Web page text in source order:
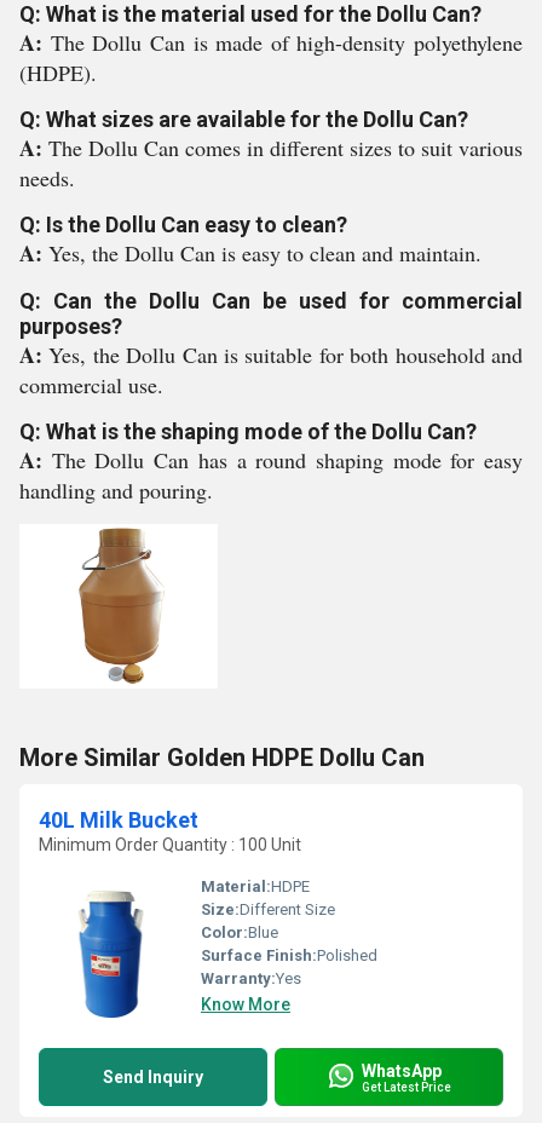
Q: What is the material used for the Dollu Can?
A: The Dollu Can is made of high-density polyethylene
(HDPE).
Q: What sizes are available for the Dollu Can?
A: The Dollu Can comes in different sizes to suit various
needs.
Q: Is the Dollu Can easy to clean?
A: Yes, the Dollu Can is easy to clean and maintain.
Q: Can the Dollu Can be used for commercial
purposes?
A:Yes, the Dollu Can is suitable for both household and
commercial use.
Q: What is the shaping mode of the Dollu Can?
A: The Dollu Can has a round shaping mode for easy
handling and pouring.
More Similar Golden HDPE Dollu Can
40L Milk Bucket
Minimum Order Quantity : 100 Unit
Material:HDPE
Size:Different Size
Color:Blue
Surface Finish:Polished
Warranty:Yes
Know More
Send Inquiry WhatsApp
Get Latest Price